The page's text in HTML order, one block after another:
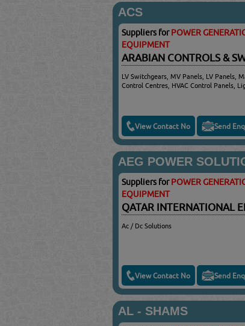
ACS
Suppliers forPOWER
EQUIPMENT
ARABIAN CONTROLS &
LV Switchgears, MV Panels, LV Panels,
Control Centres, HVAC Control Panels,
View Contact No Send
AEG POWER
Suppliers forPOWER
EQUIPMENT
QATAR INTERNATIONAL
Ac / Dc Solutions
View Contact No Send
AL - SHAMS